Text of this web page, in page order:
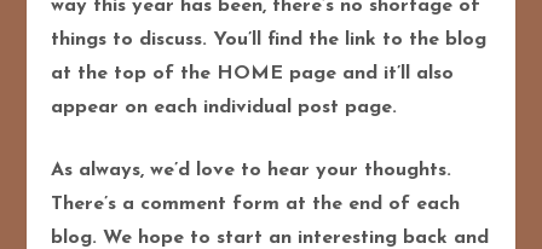
way this year has been, there’s no shortage of
things to discuss. You’ll find the link to the blog
at the top of the HOME page and it’ll also
appear on each individual post page.
As always, we’d love to hear your thoughts.
There’s a comment form at the end of each
blog. We hope to start an interesting back and